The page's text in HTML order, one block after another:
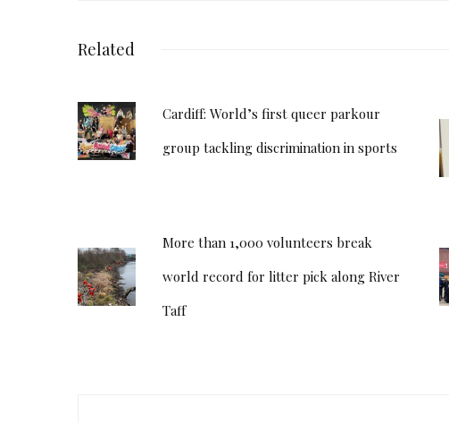
Related
Cardiff: World’s first queer parkour
group tackling discrimination in sports
More than 1,000 volunteers break
world record for litter pick along River
Taff